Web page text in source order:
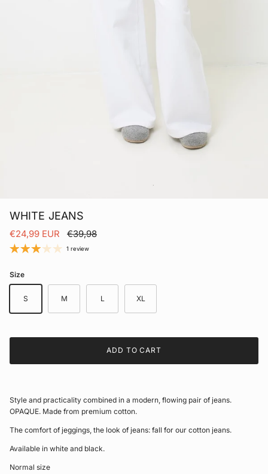
WHITE JEANS
Sale price
€24,99 EUR Regular price
€39,98
1 review
Size
S M L XL
ADD TO CART
Style and practicality combined in a modern, flowing pair of jeans.
OPAQUE. Made from premium cotton.
The comfort of jeggings, the look of jeans: fall for our cotton jeans.
Available in white and black.
Normal size